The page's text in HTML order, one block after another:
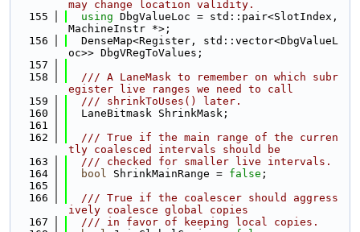
may change location validity.
  155
using DbgValueLoc = std::pair<SlotIndex,
MachineInstr *>;
  156
  DenseMap<Register, std::vector<DbgValueL
oc>> DbgVRegToValues;
  157
  158
  /// A LaneMask to remember on which subr
egister live ranges we need to call
  159
  /// shrinkToUses() later.
  160
  LaneBitmask ShrinkMask;
  161
  162
  /// True if the main range of the curren
tly coalesced intervals should be
  163
  /// checked for smaller live intervals.
  164
bool ShrinkMainRange = false ;
  165
  166
  /// True if the coalescer should aggress
ively coalesce global copies
  167
  /// in favor of keeping local copies.